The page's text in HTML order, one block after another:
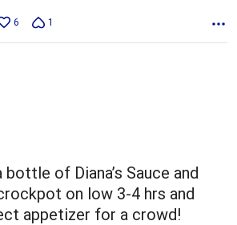
6 1
of Diana’s Sauce and
on low 3-4 hrs and
appetizer for a crowd!